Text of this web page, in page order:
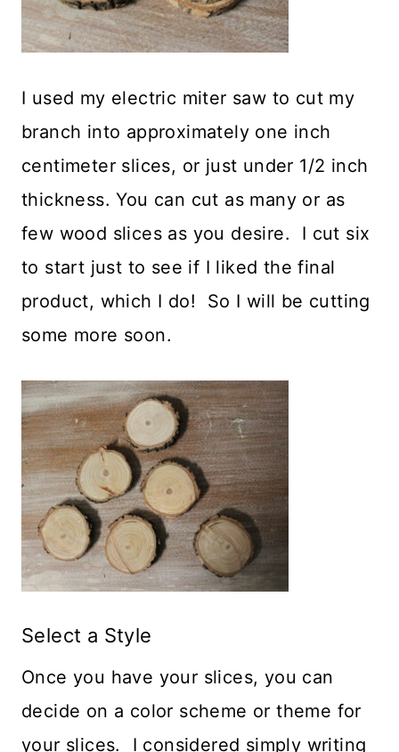
I used my electric miter saw to cut my
branch into approximately one inch
centimeter slices, or just under 1/2 inch
thickness. You can cut as many or as
few wood slices as you desire. I cut six
to start just to see if I liked the final
product, which I do! So I will be cutting
some more soon.
Select a Style
Once you have your slices, you can
decide on a color scheme or theme for
your slices. I considered simply writing